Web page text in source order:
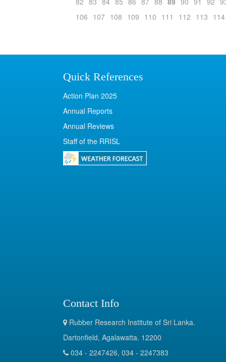
106 107 108 109 110 111 112 113 114
Quick References
Action Plan 2025
Annual Reports
Annual Reviews
Staff of the RRISL
Contact Info
Rubber Research Institute of Sri Lanka.
Dartonfield, Agalawatta. 12200
034 - 2247426, 034 - 2247383